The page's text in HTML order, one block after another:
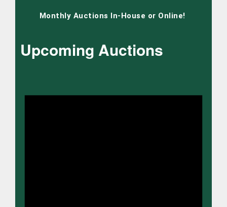
Monthly Auctions In-House or Online!
Upcoming Auctions